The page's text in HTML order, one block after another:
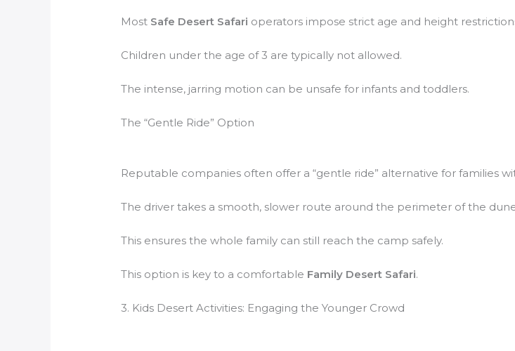
Most Safe Desert Safari operators impose strict age and height
Children under the age of 3 are typically not allowed.
The intense, jarring motion can be unsafe for infants and toddlers.
The “Gentle Ride” Option
Reputable companies often offer a “gentle ride” alternative for families
The driver takes a smooth, slower route around the perimeter of the
This ensures the whole family can still reach the camp safely.
This option is key to a comfortable Family Desert Safari.
3. Kids Desert Activities: Engaging the Younger Crowd